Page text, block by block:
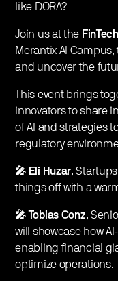
like DORA?
Join us at the
Merantix AI
and uncover the
This event brings
innovators to share
of AI and strategies
regulatory
🎤 Eli Huzar,
things off with a
🎤 Tobias Conz,
will showcase how
enabling financial
optimize operations.